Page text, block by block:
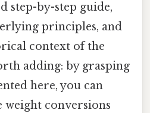
step-by-step guide,
principles, and
context of the
adding: by grasping
here, you can
weight conversions